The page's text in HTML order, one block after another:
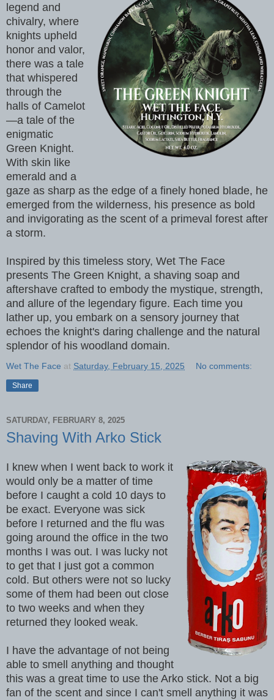
legend and
chivalry, where
knights upheld
honor and valor,
there was a tale
that whispered
through the
halls of Camelot
—a tale of the
enigmatic
Green Knight.
With skin like
emerald and a
gaze as sharp as the edge of a finely honed blade, he
emerged from the wilderness, his presence as bold
and invigorating as the scent of a primeval forest after
a storm.
Inspired by this timeless story, Wet The Face
presents The Green Knight, a shaving soap and
aftershave crafted to embody the mystique, strength,
and allure of the legendary figure. Each time you
lather up, you embark on a sensory journey that
echoes the knight's daring challenge and the natural
splendor of his woodland domain.
Wet The Face at Saturday, February 15, 2025 No comments:
Share
SATURDAY, FEBRUARY 8, 2025
Shaving With Arko Stick
I knew when I went back to work it
would only be a matter of time
before I caught a cold 10 days to
be exact. Everyone was sick
before I returned and the flu was
going around the office in the two
months I was out. I was lucky not
to get that I just got a common
cold. But others were not so lucky
some of them had been out close
to two weeks and when they
returned they looked weak.
I have the advantage of not being
able to smell anything and thought
this was a great time to use the Arko stick. Not a big
fan of the scent and since I can't smell anything it was